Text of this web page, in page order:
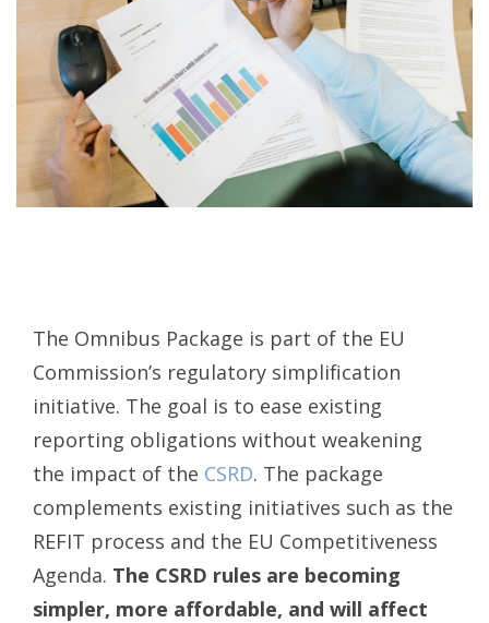
The Omnibus Package is part of the EU
Commission’s regulatory simplification
initiative. The goal is to ease existing
reporting obligations without weakening
the impact of the CSRD. The package
complements existing initiatives such as the
REFIT process and the EU Competitiveness
Agenda. The CSRD rules are becoming
simpler, more affordable, and will affect